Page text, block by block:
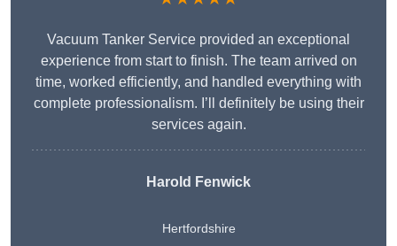
Vacuum Tanker Service provided an exceptional
experience from start to finish. The team arrived on
time, worked efficiently, and handled everything with
complete professionalism. I’ll definitely be using their
services again.
Harold Fenwick
Hertfordshire